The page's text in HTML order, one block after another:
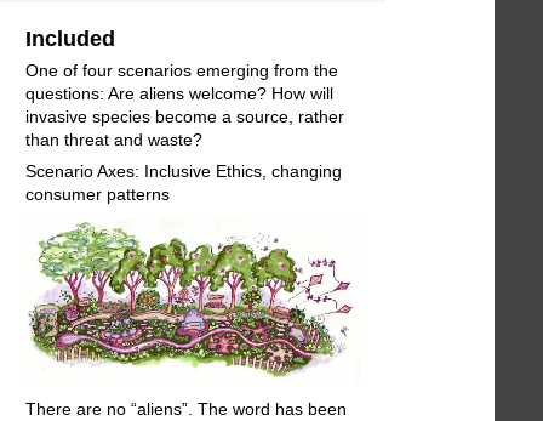
Included
One of four scenarios emerging from the
questions: Are aliens welcome? How will
invasive species become a source, rather
than threat and waste?
Scenario Axes: Inclusive Ethics, changing
consumer patterns
There are no “aliens”. The word has been